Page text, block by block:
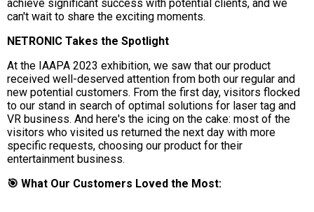
achieve significant success with potential clients, and we
can't wait to share the exciting moments.
NETRONIC Takes the Spotlight
At the IAAPA 2023 exhibition, we saw that our product
received well-deserved attention from both our regular and
new potential customers. From the first day, visitors flocked
to our stand in search of optimal solutions for laser tag and
VR business. And here's the icing on the cake: most of the
visitors who visited us returned the next day with more
specific requests, choosing our product for their
entertainment business.
🎯 What Our Customers Loved the Most: